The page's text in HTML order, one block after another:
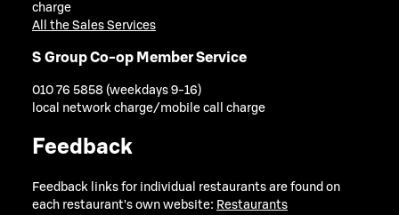
charge
All the Sales Services
S Group Co-op Member Service
010 76 5858 (weekdays 9-16)
local network charge/mobile call charge
Feedback
Feedback links for individual restaurants are found on
each restaurant's own website: Restaurants